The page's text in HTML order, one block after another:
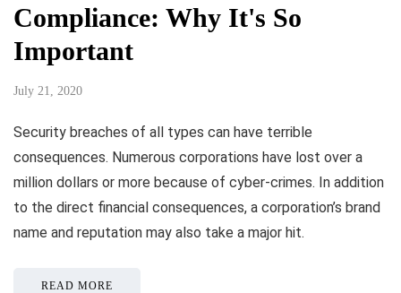
Compliance: Why It's So
Important
July 21, 2020
Security breaches of all types can have terrible
consequences. Numerous corporations have lost over a
million dollars or more because of cyber-crimes. In addition
to the direct financial consequences, a corporation’s brand
name and reputation may also take a major hit.
READ MORE